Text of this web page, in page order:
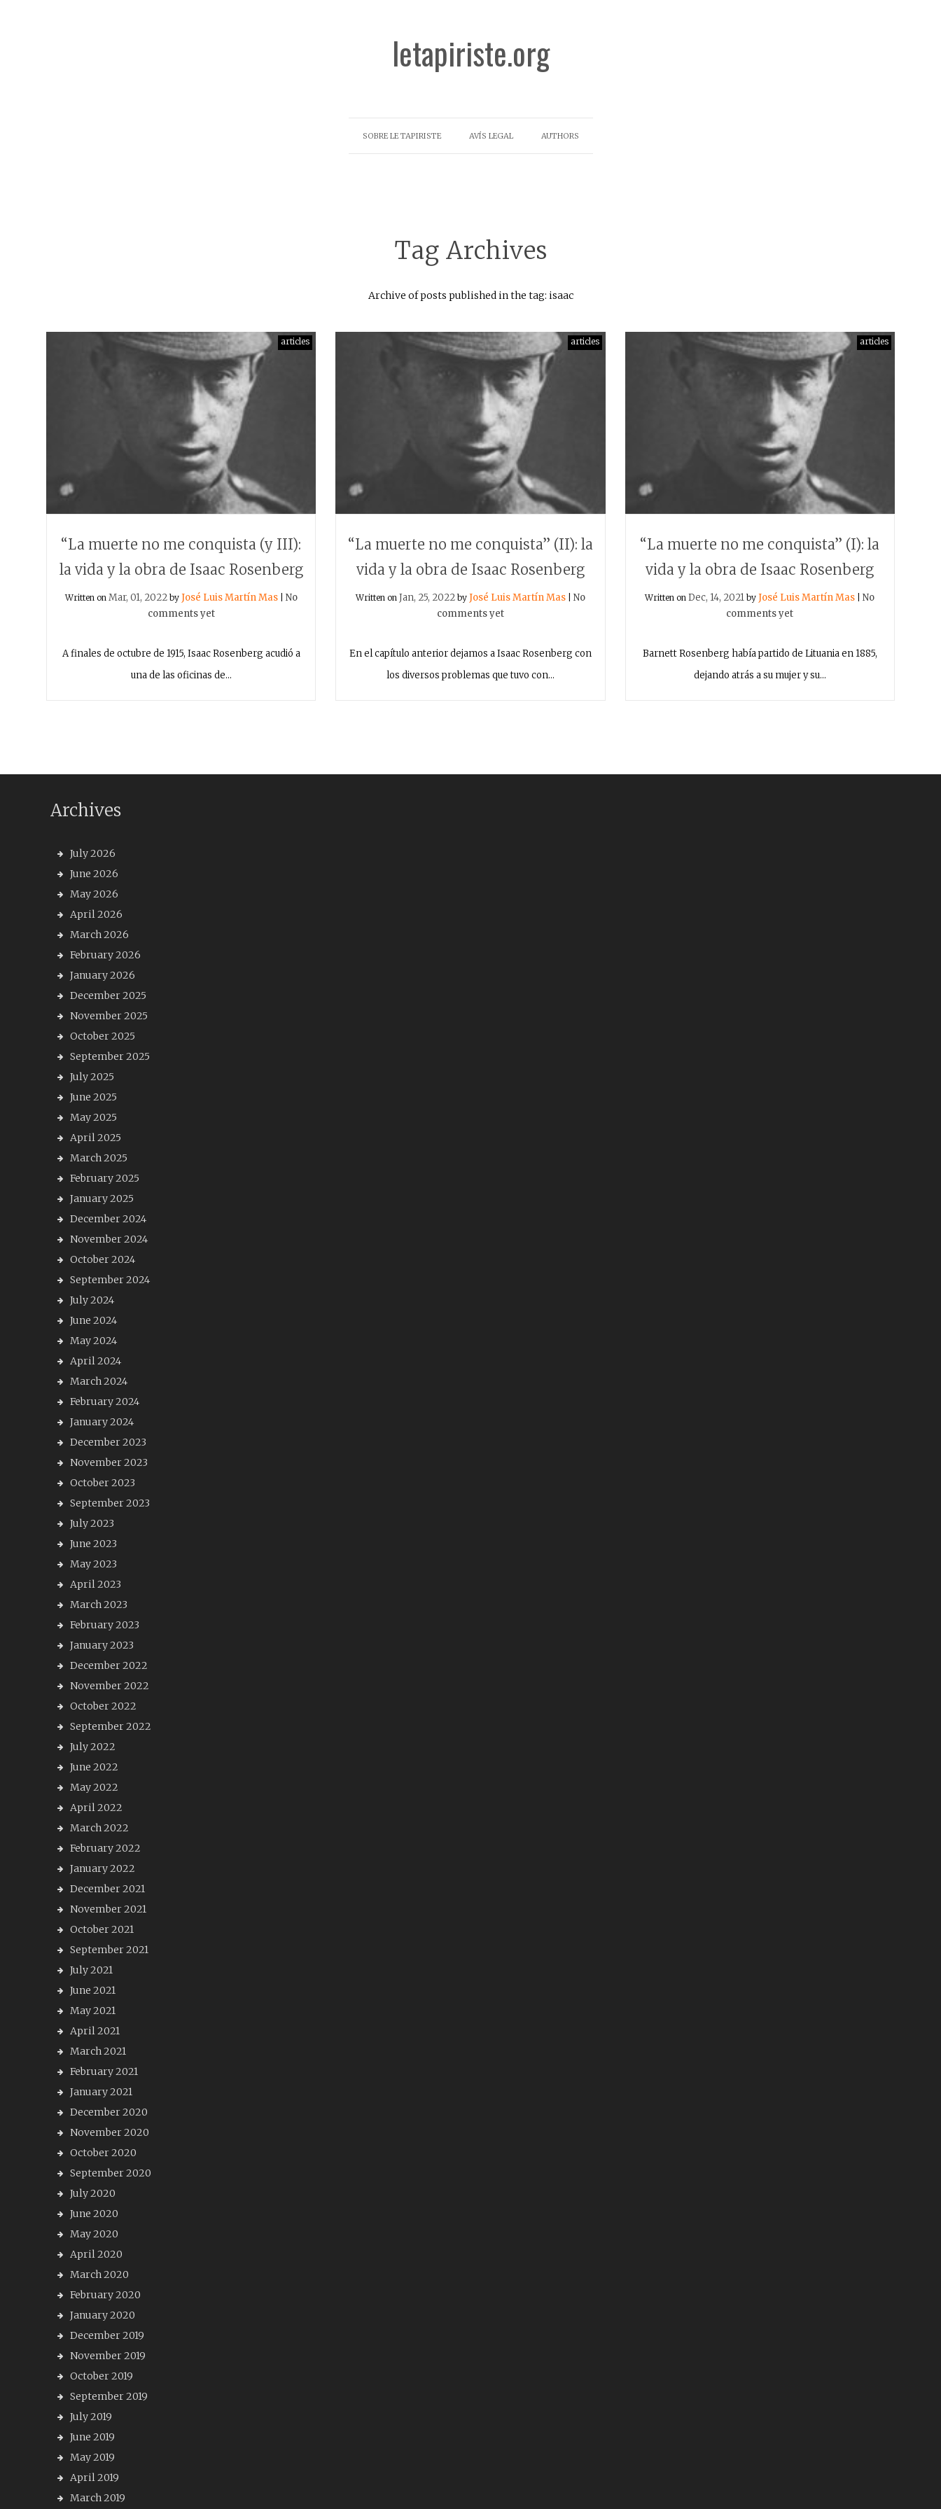
letapiriste.org
SOBRE LE TAPIRISTE AVÍS LEGAL AUTHORS
Tag Archives
Archive of posts published in the tag: isaac
articles
“La muerte no me conquista (y III):
la vida y la obra de Isaac Rosenberg
Written on Mar, 01, 2022 by José Luis Martín Mas
No
comments yet
A finales de octubre de 1915, Isaac Rosenberg acudió a
una de las oficinas de…
articles
“La muerte no me conquista” (II): la
vida y la obra de Isaac Rosenberg
Written on Jan, 25, 2022 by José Luis Martín Mas
No
comments yet
En el capítulo anterior dejamos a Isaac Rosenberg con
los diversos problemas que tuvo con…
articles
“La muerte no me conquista” (I): la
vida y la obra de Isaac Rosenberg
Written onDec, 14, 2021 byJosé Luis Martín Mas |No
comments yet
Barnett Rosenberg había partido de Lituania en 1885,
dejando atrás a su mujer y su…
Archives
July 2026
June 2026
May 2026
April 2026
March 2026
February 2026
January 2026
December 2025
November 2025
October 2025
September 2025
July 2025
June 2025
May 2025
April 2025
March 2025
February 2025
January 2025
December 2024
November 2024
October 2024
September 2024
July 2024
June 2024
May 2024
April 2024
March 2024
February 2024
January 2024
December 2023
November 2023
October 2023
September 2023
July 2023
June 2023
May 2023
April 2023
March 2023
February 2023
January 2023
December 2022
November 2022
October 2022
September 2022
July 2022
June 2022
May 2022
April 2022
March 2022
February 2022
January 2022
December 2021
November 2021
October 2021
September 2021
July 2021
June 2021
May 2021
April 2021
March 2021
February 2021
January 2021
December 2020
November 2020
October 2020
September 2020
July 2020
June 2020
May 2020
April 2020
March 2020
February 2020
January 2020
December 2019
November 2019
October 2019
September 2019
July 2019
June 2019
May 2019
April 2019
March 2019